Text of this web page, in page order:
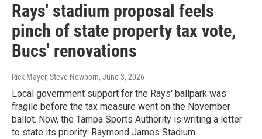
Rays' stadium proposal feels
pinch of state property tax vote,
Bucs' renovations
Rick Mayer, Steve Newborn, June 3, 2026
Local government support for the Rays' ballpark was
fragile before the tax measure went on the November
ballot. Now, the Tampa Sports Authority is writing a letter
to state its priority: Raymond James Stadium.